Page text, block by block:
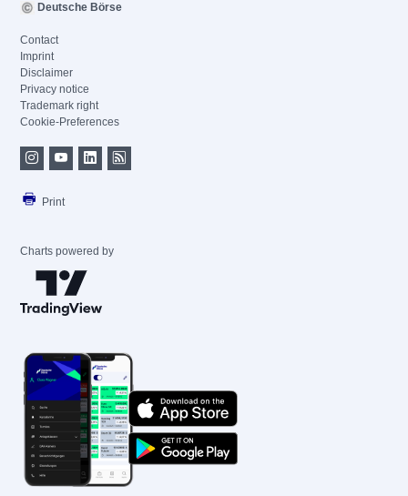
Deutsche Börse
Contact
Imprint
Disclaimer
Privacy notice
Trademark right
Cookie-Preferences
Print
Charts powered by